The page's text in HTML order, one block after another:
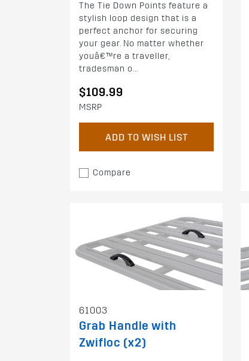
The Tie Down Points feature a
stylish loop design that is a
perfect anchor for securing
your gear. No matter whether
youâ€™re a traveller,
tradesman o...
$109.99
MSRP
ADD TO WISH LIST
Compare
61003
Grab Handle with
Zwifloc (x2)